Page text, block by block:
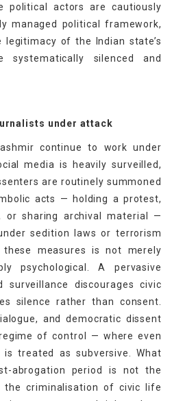
political actors are cautiously
managed political framework,
of the Indian state’s
systematically silenced and
under attack
continue to work under
media is heavily surveilled,
are routinely summoned
acts — holding a protest,
or sharing archival material —
sedition laws or terrorism
measures is not merely
psychological. A pervasive
discourages civic
silence rather than consent.
and democratic dissent
of control — where even
treated as subversive. What
abrogation period is not the
criminalisation of civic life